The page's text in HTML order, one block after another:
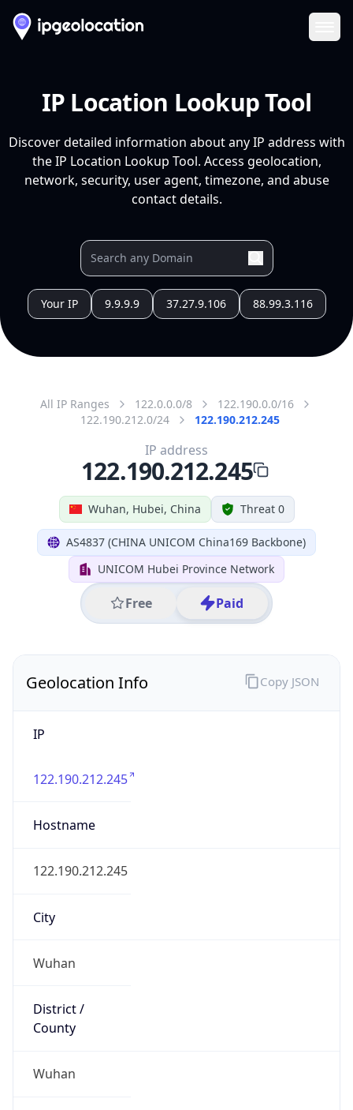
IP Location Lookup Tool
Discover detailed information about any IP address with
the IP Location Lookup Tool. Access geolocation,
network, security, user agent, timezone, and abuse
contact details.
Your IP 9.9.9.9 37.27.9.106 88.99.3.116
All IP Ranges 122.0.0.0/8
122.190.0.0/16
122.190.212.0/24
122.190.212.245
Wuhan, Hubei, China Threat 0
AS4837 (CHINA UNICOM China169 Backbone)
UNICOM Hubei Province Network
Free Paid
IP address
122.190.212.245
Geolocation Info
IP
122.190.212.245
Hostname
122.190.212.245
City
Wuhan
District /
County
Wuhan
Copy JSON